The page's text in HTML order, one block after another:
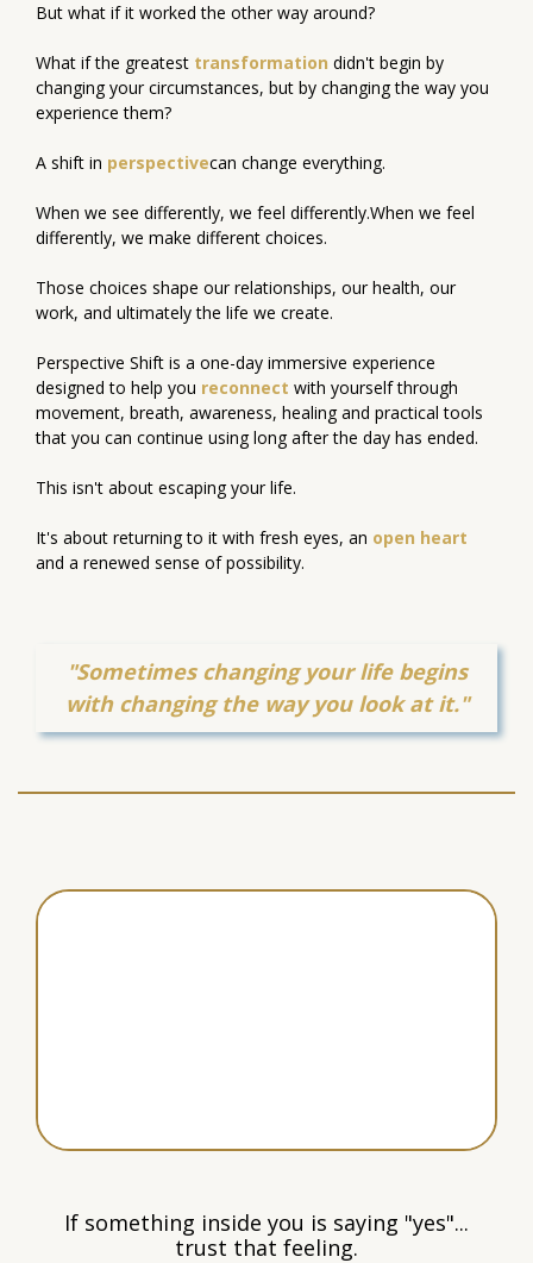
But what if it worked the other way around?
What if the greatest transformation didn't begin by
changing your circumstances, but by changing the way you
experience them?
A shift in perspectivecan change everything.
When we see differently, we feel differently.When we feel
differently, we make different choices.
Those choices shape our relationships, our health, our
work, and ultimately the life we create.
Perspective Shift is a one-day immersive experience
designed to help you reconnect with yourself through
movement, breath, awareness, healing and practical tools
that you can continue using long after the day has ended.
This isn't about escaping your life.
It's about returning to it with fresh eyes, an open heart
and a renewed sense of possibility.
"Sometimes changing your life begins
with changing the way you look at it."
If something inside you is saying "yes"...
trust that feeling.